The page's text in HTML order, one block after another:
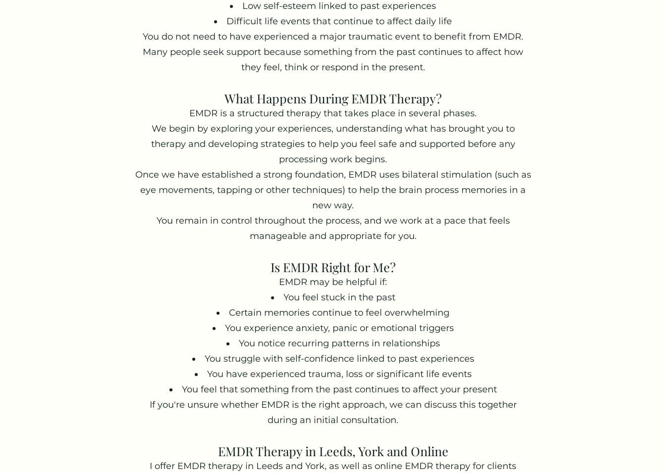
Low self-esteem linked to past experiences
Difficult life events that continue to affect daily life
You do not need to have experienced a major traumatic event to benefit from EMDR.
Many people seek support because something from the past continues to affect how
they feel, think or respond in the present.
What Happens During EMDR Therapy?
EMDR is a structured therapy that takes place in several phases.
We begin by exploring your experiences, understanding what has brought you to
therapy and developing strategies to help you feel safe and supported before any
processing work begins.
Once we have established a strong foundation, EMDR uses bilateral stimulation (such as
eye movements, tapping or other techniques) to help the brain process memories in a
new way.
You remain in control throughout the process, and we work at a pace that feels
manageable and appropriate for you.
Is EMDR Right for Me?
EMDR may be helpful if:
You feel stuck in the past
Certain memories continue to feel overwhelming
You experience anxiety, panic or emotional triggers
You notice recurring patterns in relationships
You struggle with self-confidence linked to past experiences
You have experienced trauma, loss or significant life events
You feel that something from the past continues to affect your present
If you're unsure whether EMDR is the right approach, we can discuss this together
during an initial consultation.
EMDR Therapy in Leeds, York and Online
I offer EMDR therapy in Leeds and York, as well as online EMDR therapy for clients